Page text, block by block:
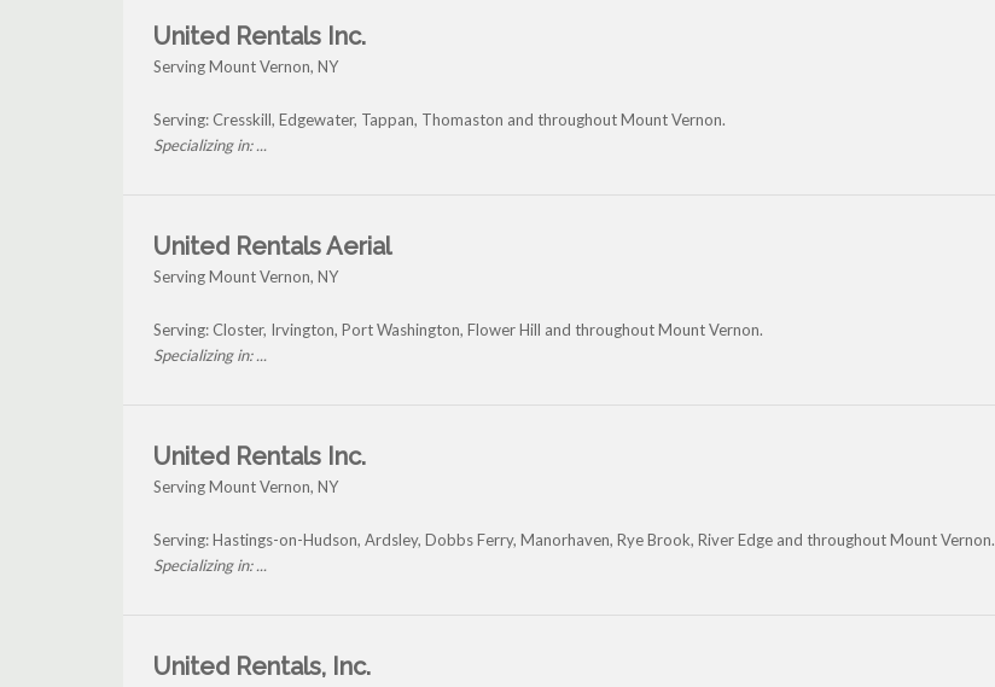
United Rentals Inc.
Serving Mount Vernon, NY
Serving: Cresskill, Edgewater, Tappan, Thomaston and throughout Mount Vernon.
Specializing in: ...
United Rentals Aerial
Serving Mount Vernon, NY
Serving: Closter, Irvington, Port Washington, Flower Hill and throughout Mount Vernon.
Specializing in: ...
United Rentals Inc.
Serving Mount Vernon, NY
Serving: Hastings-on-Hudson, Ardsley, Dobbs Ferry, Manorhaven, Rye Brook, River Edge and throughout Mount Vernon.
Specializing in: ...
United Rentals, Inc.